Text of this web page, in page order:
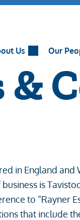
Us Our
&
in England
is
to “Rayner
that include